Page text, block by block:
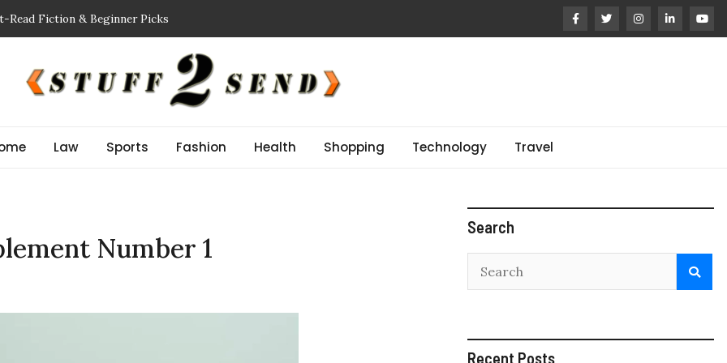
Read Fiction & Beginner Picks
NJ Finds Before a Reserve Study New Jersey
Guide: Improve Safety and Performance
Law Sports Fashion Health Shopping Technology Travel
Number 1
Search
Recent Posts